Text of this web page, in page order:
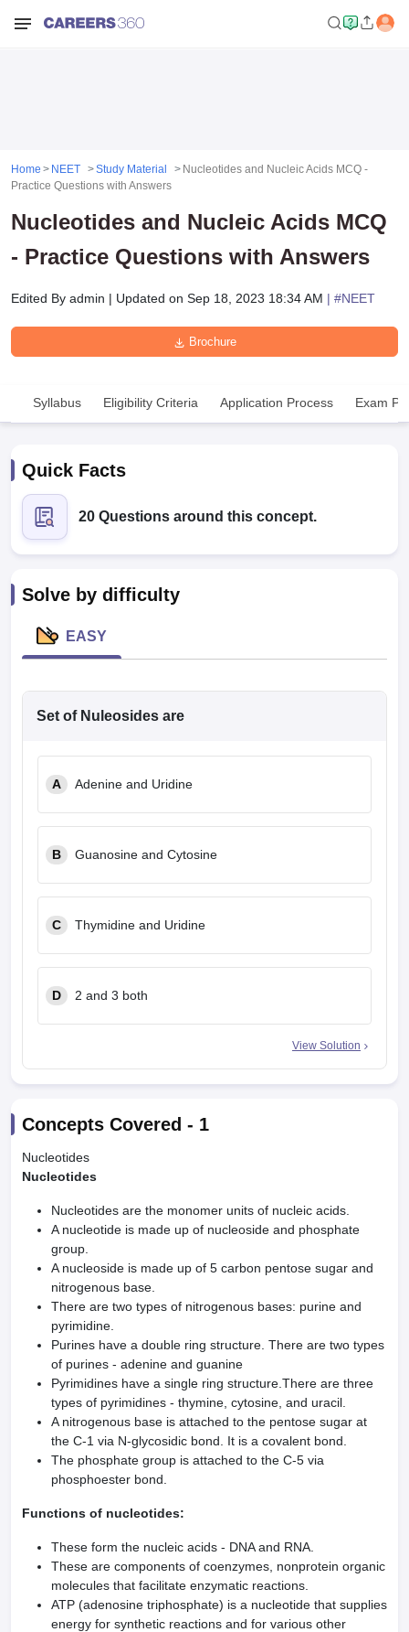
NEET MDS Cutoff
Cutoff
Nursing Fees StructureAIIMS BSc Nursing ResultAIIMS BSc
in BangaloreMedical Colleges in ChennaiMedical Colleges in
in IndiaMDS Colleges in India
in India
Year Question Paper
Home NEET Study Material
Nucleotides and Nucleic Acids MCQ -
Practice Questions with Answers
Nucleotides and Nucleic Acids MCQ
- Practice Questions with Answers
Edited By admin | Updated on Sep 18, 2023 18:34 AM | #NEET
Brochure
Syllabus Eligibility Criteria Application Process Exam
Quick Facts
20 Questions around this concept.
Solve by difficulty
EASY
Set of Nuleosides are
A Adenine and Uridine
B Guanosine and Cytosine
C Thymidine and Uridine
D 2 and 3 both
View Solution
Concepts Covered - 1
Nucleotides
Nucleotides
Nucleotides are the monomer units of nucleic acids.
A nucleotide is made up of nucleoside and phosphate
group.
A nucleoside is made up of 5 carbon pentose sugar and
nitrogenous base.
There are two types of nitrogenous bases: purine and
pyrimidine.
Purines have a double ring structure. There are two types
of purines - adenine and guanine
Pyrimidines have a single ring structure.There are three
types of pyrimidines - thymine, cytosine, and uracil.
A nitrogenous base is attached to the pentose sugar at
the C-1 via N-glycosidic bond. It is a covalent bond.
The phosphate group is attached to the C-5 via
phosphoester bond.
Functions of nucleotides:
These form the nucleic acids - DNA and RNA.
These are components of coenzymes, nonprotein organic
molecules that facilitate enzymatic reactions.
ATP (adenosine triphosphate) is a nucleotide that supplies
energy for synthetic reactions and for various other